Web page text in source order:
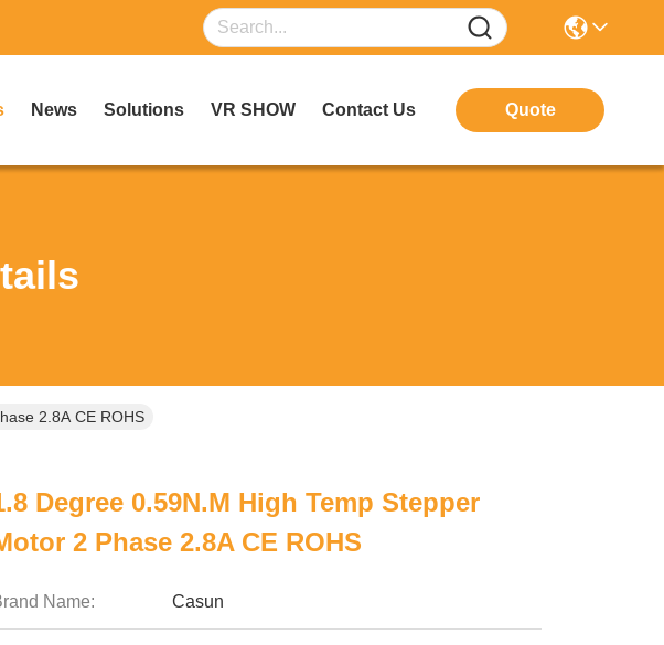
News Solutions VR SHOW Contact Us Quote
2.8A CE ROHS
Degree 0.59N.M High Temp Stepper
2 Phase 2.8A CE ROHS
Name: Casun